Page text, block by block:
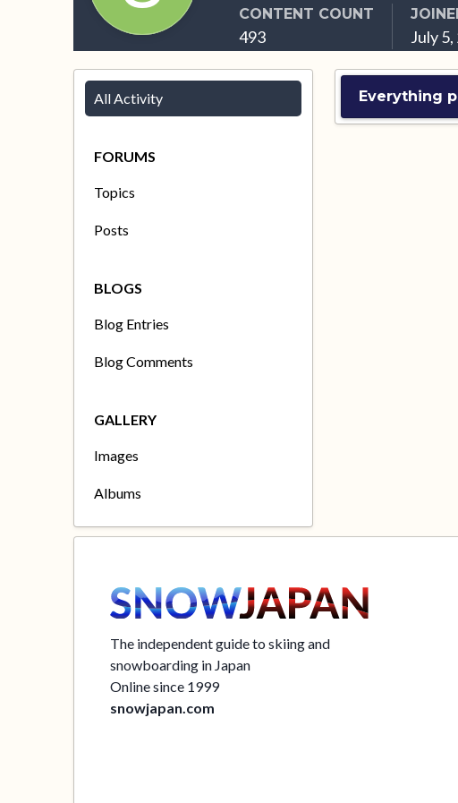
CONTENT COUNT
493 July
All Activity
FORUMS
Topics
Posts
BLOGS
Blog Entries
Blog Comments
GALLERY
Images
Albums
Everything
The independent guide to skiing and
snowboarding in Japan
Online since 1999
snowjapan.com